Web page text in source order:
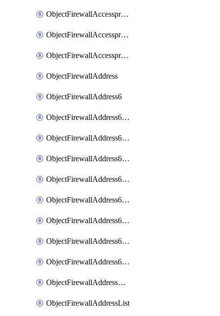
ObjectFirewallAccessproxysshclientcertMove
ObjectFirewallAccessproxysshclientcertSort
ObjectFirewallAccessproxyvirtualhost
ObjectFirewallAddress
ObjectFirewallAddress6
ObjectFirewallAddress6DynamicMapping
ObjectFirewallAddress6DynamicMappingSubnetsegment
ObjectFirewallAddress6List
ObjectFirewallAddress6Subnetsegment
ObjectFirewallAddress6Tagging
ObjectFirewallAddress6template
ObjectFirewallAddress6templateSubnetsegment
ObjectFirewallAddress6templateSubnetsegmentValues
ObjectFirewallAddressDynamicMapping
ObjectFirewallAddressList